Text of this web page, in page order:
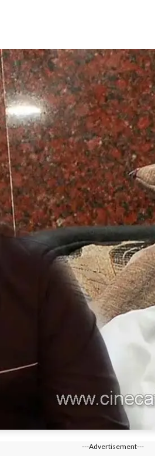
---Advertisement---